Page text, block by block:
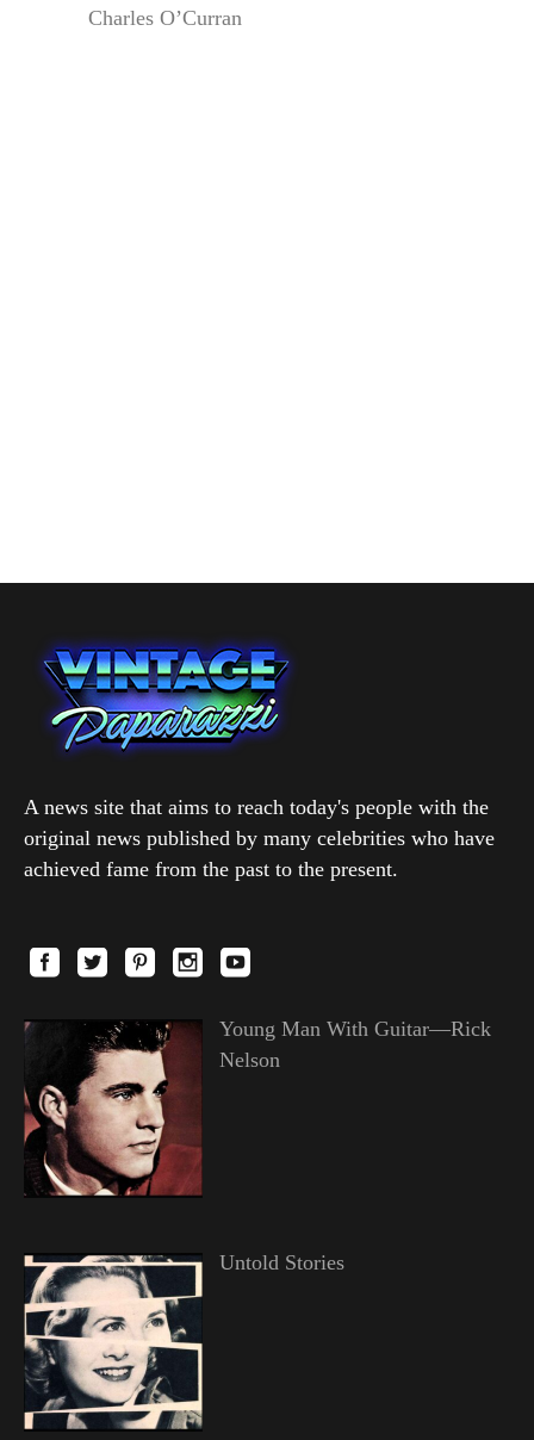
Charles O’Curran
A news site that aims to reach today's people with the
original news published by many celebrities who have
achieved fame from the past to the present.
Young Man With Guitar—Rick
Nelson
Untold Stories